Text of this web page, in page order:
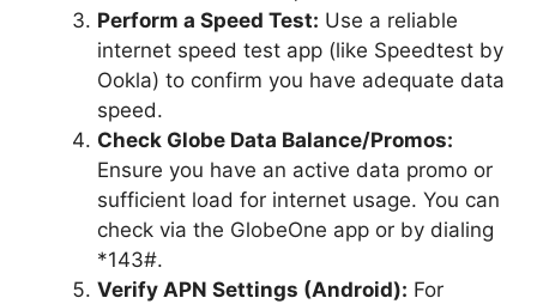
Perform a Speed Test: Use a reliable
internet speed test app (like Speedtest by
Ookla) to confirm you have adequate data
speed.
Check Globe Data Balance/Promos:
Ensure you have an active data promo or
sufficient load for internet usage. You can
check via the GlobeOne app or by dialing
*143#.
Verify APN Settings (Android): For